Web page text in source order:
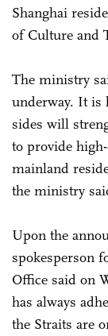
Shanghai
of Culture and
The ministry
underway. It is
sides will
to provide
mainland
the ministry
Upon the
spokesperson
Office said on
has always
the Straits are